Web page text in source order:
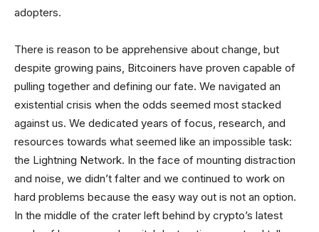
adopters.
There is reason to be apprehensive about change, but
despite growing pains, Bitcoiners have proven capable of
pulling together and defining our fate. We navigated an
existential crisis when the odds seemed most stacked
against us. We dedicated years of focus, research, and
resources towards what seemed like an impossible task:
the Lightning Network. In the face of mounting distraction
and noise, we didn’t falter and we continued to work on
hard problems because the easy way out is not an option.
In the middle of the crater left behind by crypto’s latest